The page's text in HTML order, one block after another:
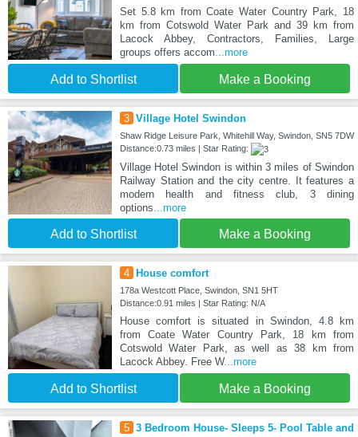
Set 5.8 km from Coate Water Country Park, 18
km from Cotswold Water Park and 39 km from
Lacock Abbey, Contractors, Families, Large
groups offers accom...more
Add to Shortlist Make a Booking
3 Village Hotel Swindon
Shaw Ridge Leisure Park, Whitehill Way, Swindon, SN5 7DW
Distance:0.73 miles | Star Rating:
Village Hotel Swindon is within 3 miles of Swindon
Railway Station and the city centre. It features a
modern health and fitness club, 3 dining
options...more
Add to Shortlist Make a Booking
4 House comfort
178a Westcott Place, Swindon, SN1 5HT
Distance:0.91 miles | Star Rating: N/A
House comfort is situated in Swindon, 4.8 km
from Coate Water Country Park, 18 km from
Cotswold Water Park, as well as 38 km from
Lacock Abbey. Free W...more
Add to Shortlist Make a Booking
5 3 Bedroom House- Sleeps 5- Pool Table and